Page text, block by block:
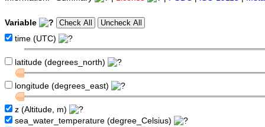
Variable
time (UTC)
latitude (degrees_north)
longitude (degrees_east)
z (Altitude, m)
sea_water_temperature (degree_Celsius)